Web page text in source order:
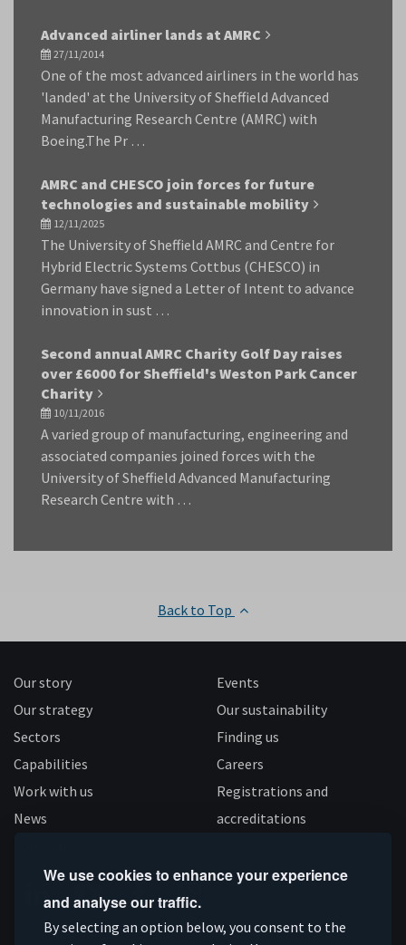
We use cookies to enhance your experience
and analyse our traffic.
By selecting an option below, you consent to the
Advanced airliner lands at AMRC
27/11/2014
One of the most advanced airliners in the world has
'landed' at the University of Sheffield Advanced
Manufacturing Research Centre (AMRC) with
Boeing.The Pr …
AMRC and CHESCO join forces for future
technologies and sustainable mobility
12/11/2025
The University of Sheffield AMRC and Centre for
Hybrid Electric Systems Cottbus (CHESCO) in
Germany have signed a Letter of Intent to advance
innovation in sust …
Second annual AMRC Charity Golf Day raises
over £6000 for Sheffield's Weston Park Cancer
Charity
10/11/2016
A varied group of manufacturing, engineering and
associated companies joined forces with the
University of Sheffield Advanced Manufacturing
Research Centre with …
Back to Top
Our story
Our strategy
Sectors
Capabilities
Work with us
News
Events
Our sustainability
Finding us
Careers
Registrations and
accreditations
Connect
Subscribe
LikeFollow